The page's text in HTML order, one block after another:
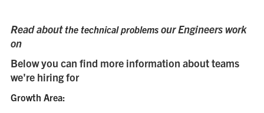
Read aboutthe technical problemsour Engineers work
on
Below you can find more information about teams
we're hiring for
Growth Area: